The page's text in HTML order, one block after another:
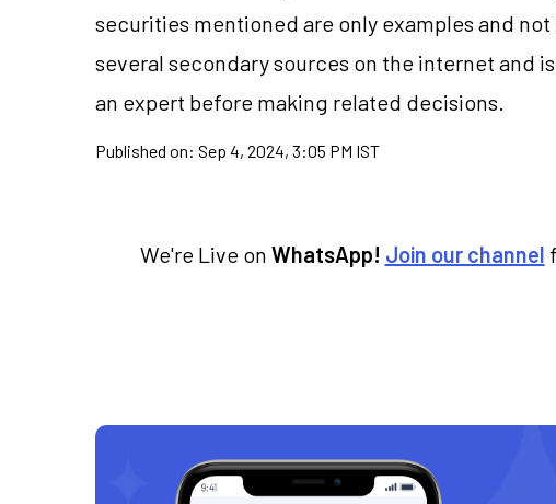
securities mentioned are only examples and
several secondary sources on the internet and
an expert before making related decisions.
Published on: Sep 4, 2024, 3:05 PM IST
We're Live on WhatsApp! Join our channel